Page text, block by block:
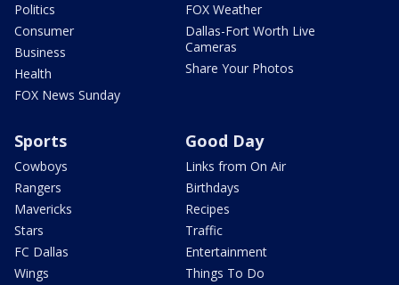
Politics
Consumer
Business
Health
FOX News Sunday
FOX Weather
Dallas-Fort Worth Live
Cameras
Share Your Photos
Sports
Cowboys
Rangers
Mavericks
Stars
FC Dallas
Wings
Good Day
Links from On Air
Birthdays
Recipes
Traffic
Entertainment
Things To Do